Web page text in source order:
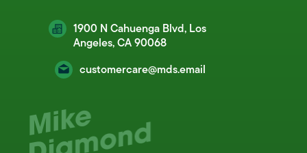
1900 N Cahuenga Blvd, Los
Angeles, CA 90068
customercare@mds.email